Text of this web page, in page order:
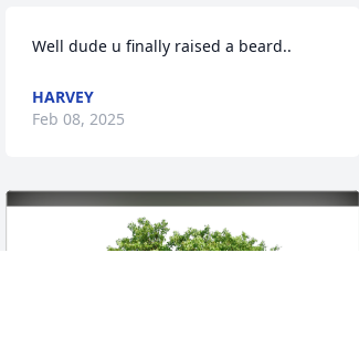
Well dude u finally raised a beard..
HARVEY
Feb 08, 2025